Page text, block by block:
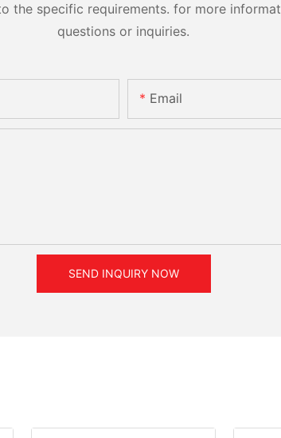
the specific requirements. for more
questions or inquiries.
Email
SEND INQUIRY NOW